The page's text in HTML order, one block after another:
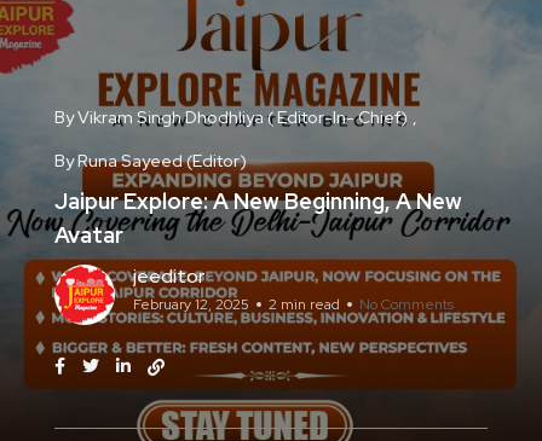
By Vikram Singh Dhodhliya ( Editor-In- Chief)
By Runa Sayeed (Editor)
Jaipur Explore: A New Beginning, A New
Avatar
jeeditor
February 12, 2025 2 min read No Comments